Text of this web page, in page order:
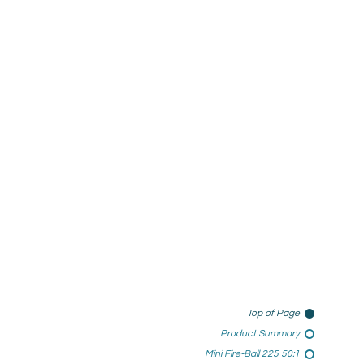
Top of Page
Product Summary
Mini Fire-Ball 225 50:1